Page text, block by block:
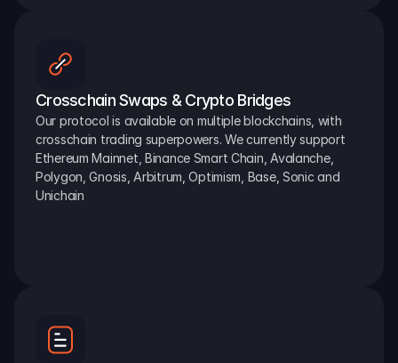
Crosschain Swaps & Crypto Bridges
Our protocol is available on multiple blockchains, with
crosschain trading superpowers. We currently support
Ethereum Mainnet, Binance Smart Chain, Avalanche,
Polygon, Gnosis, Arbitrum, Optimism, Base, Sonic and
Unichain